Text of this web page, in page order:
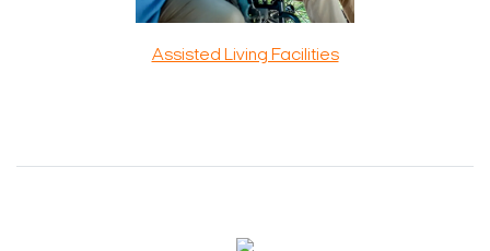
Assisted Living Facilities